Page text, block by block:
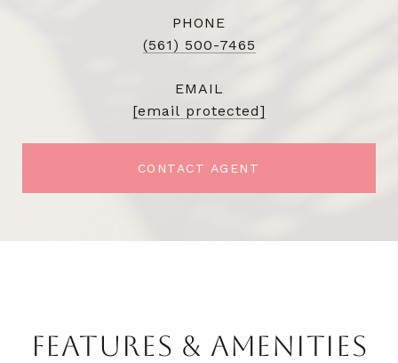
PHONE
(561) 500-7465
EMAIL
[email protected]
CONTACT AGENT
FEATURES & AMENITIES